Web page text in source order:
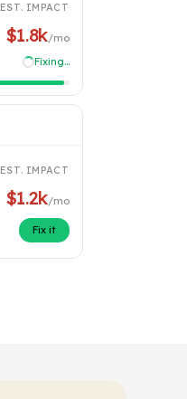
EST. IMPACT
$1.8k/mo
Recovered
EST. IMPACT
$1.2k/mo
Fix it